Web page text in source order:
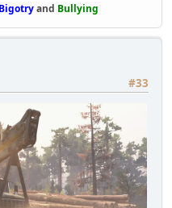
Bigotryand Bullying
#33